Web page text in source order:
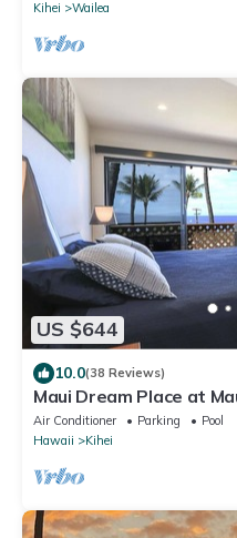
Kihei Wailea
US $644
10.0(38 Reviews)
Maui Dream Place at
Ocean View, 2 Story
Air Conditioner Parking
Pool
Hawaii
Kihei